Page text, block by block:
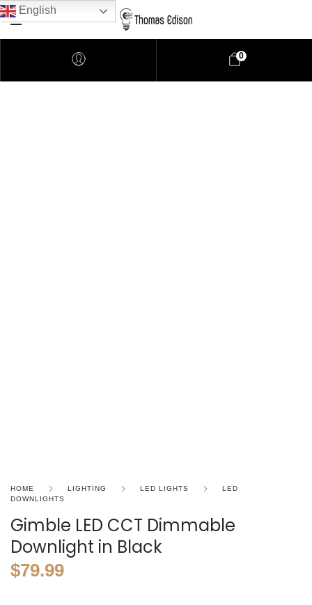
0
HOME LIGHTING LED LIGHTS
LED
DOWNLIGHTS
Gimble LED CCT Dimmable
Downlight in Black
$79.99
English